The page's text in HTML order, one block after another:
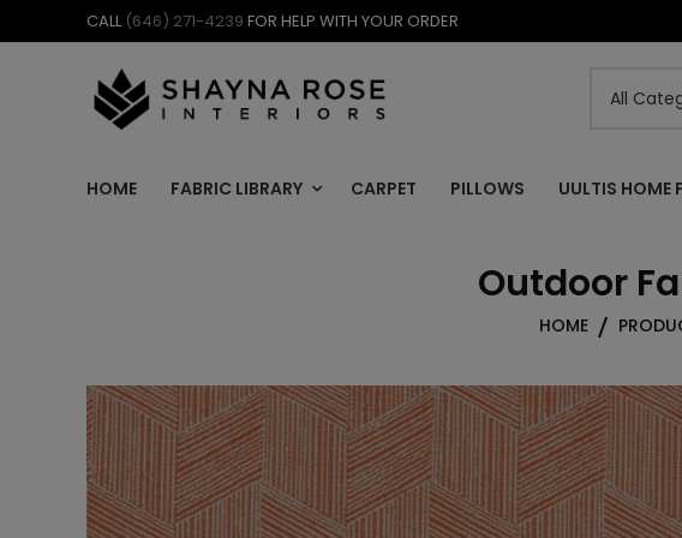
to
CALL (646) 271-4239 FOR HELP WITH YOUR ORDER
HOME FABRIC LIBRARY CARPET PILLOWS UULTIS HOME
Outdoor
HOME